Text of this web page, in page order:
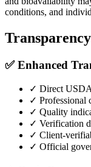
conditions, and
✅ Enhanced
✓ Direct
✓ Professional
✓ Quality
✓ Verification
✓ Client-
✓ Official